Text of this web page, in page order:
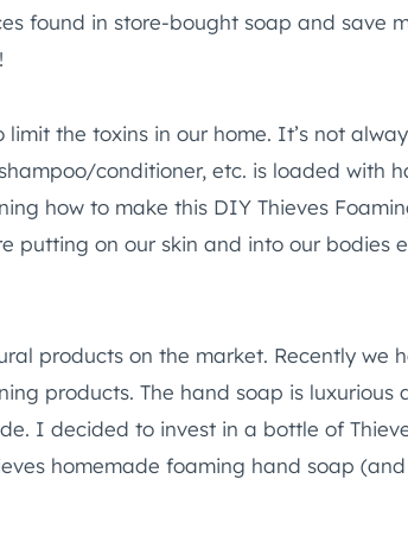
found in store-bought soap and save
the toxins in our home. It’s not
conditioner, etc. is loaded with
how to make this DIY Thieves
putting on our skin and into our bodies
products on the market. Recently we
products. The hand soap is luxurious
I decided to invest in a bottle of
homemade foaming hand soap